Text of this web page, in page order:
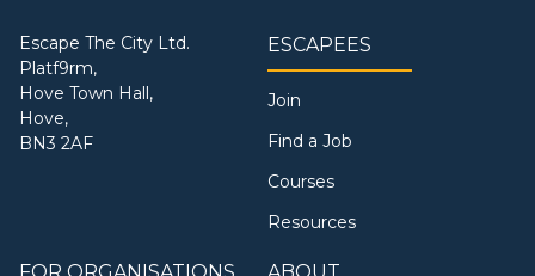
Escape The City Ltd.
Platf9rm,
Hove Town Hall,
Hove,
BN3 2AF
ESCAPEES
Join
Find a Job
Courses
Resources